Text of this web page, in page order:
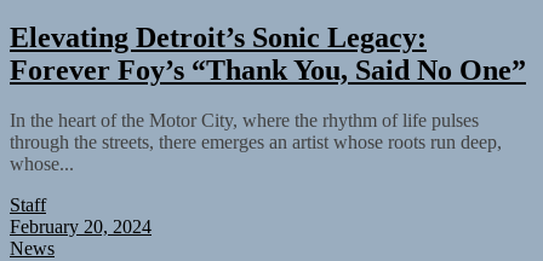
Elevating Detroit’s Sonic Legacy:
Forever Foy’s “Thank You, Said No One”
In the heart of the Motor City, where the rhythm of life pulses
through the streets, there emerges an artist whose roots run deep,
whose...
Staff
February 20, 2024
News